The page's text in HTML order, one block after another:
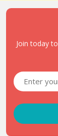
Join today